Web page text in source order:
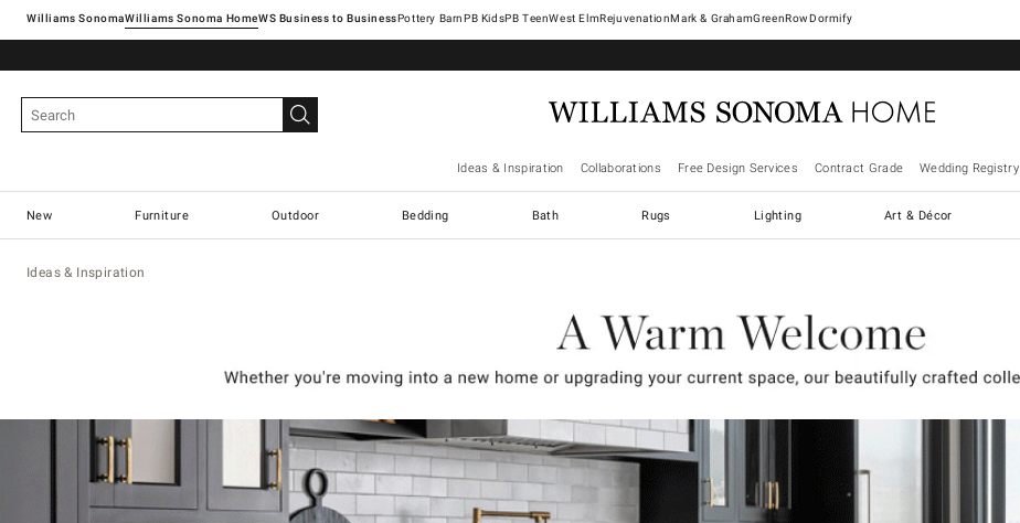
Williams SonomaWilliams Sonoma Home Pottery Barn West ElmRejuvenationMark & GrahamGreenRowDormify
Ideas & Inspiration Collaborations Free Design Services Contract Grade Wedding Registry
New Furniture Outdoor Bedding Bath Rugs Lighting Art & Décor
Ideas & Inspiration